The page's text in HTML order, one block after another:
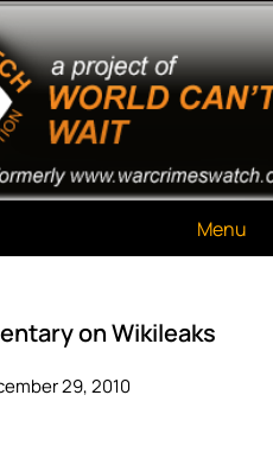
Menu
on Wikileaks
29, 2010